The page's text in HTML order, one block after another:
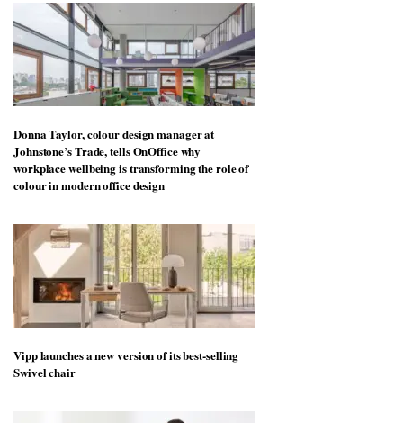
Donna Taylor, colour design manager at
Johnstone’s Trade, tells OnOffice why
workplace wellbeing is transforming the role of
colour in modern office design
Vipp launches a new version of its best-selling
Swivel chair